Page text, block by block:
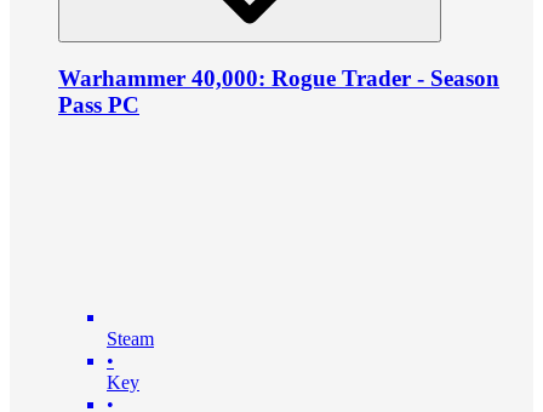
Warhammer 40,000: Rogue Trader - Season
Pass PC
Steam
•
Key
•